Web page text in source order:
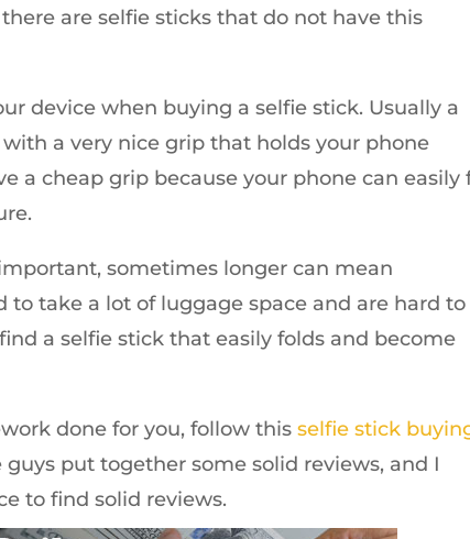
are selfie sticks that do not have this
device when buying a selfie stick. Usually a
a very nice grip that holds your phone
a cheap grip because your phone can easily
sometimes longer can mean
to take a lot of luggage space and are hard to
a selfie stick that easily folds and become
done for you, follow thisselfie stick
put together some solid reviews, and I
to find solid reviews.